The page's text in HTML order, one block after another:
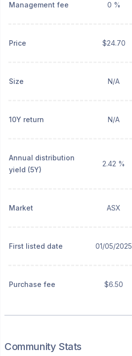
Management fee 0 %
Price $24.70
Size N/A
10Y return N/A
Annual distribution
yield (5Y)
2.42 %
Market ASX
First listed date 01/05/2025
Purchase fee $6.50
Community Stats